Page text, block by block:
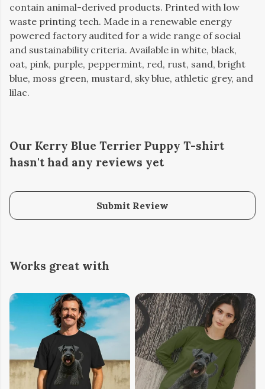
contain animal-derived products. Printed with low
waste printing tech. Made in a renewable energy
powered factory audited for a wide range of social
and sustainability criteria. Available in white, black,
oat, pink, purple, peppermint, red, rust, sand, bright
blue, moss green, mustard, sky blue, athletic grey, and
lilac.
Our Kerry Blue Terrier Puppy T-shirt
hasn't had any reviews yet
Submit Review
Works great with